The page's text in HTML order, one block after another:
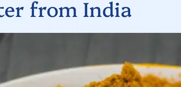
from India